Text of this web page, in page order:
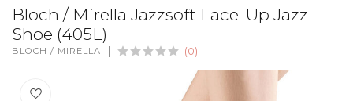
Bloch / Mirella Jazzsoft Lace-Up Jazz
Shoe (405L)
BLOCH / MIRELLA (0)